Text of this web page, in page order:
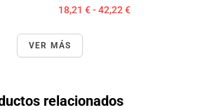
18,21 € - 42,22 €
VER MÁS
relacionados